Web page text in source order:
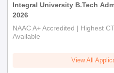
Integral University B.Tech
2026
NAAC A+ Accredited | Highest
Available
View All